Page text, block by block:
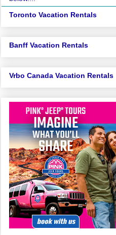
Toronto Vacation Rentals
Banff Vacation Rentals
Vrbo Canada Vacation Rentals